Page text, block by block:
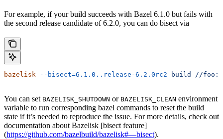
For example, if your build succeeds with Bazel 6.1.0 but fails with
the second release candidate of 6.2.0, you can do bisect via
bazelisk --bisect=6.1.0..release-6.2.0rc2 build //
You can set BAZELISK_SHUTDOWN or BAZELISK_CLEAN environment
variable to run corresponding bazel commands to reset the build
state if it’s needed to reproduce the issue. For more details, check out
documentation about Bazelisk [bisect feature]
(https://github.com/bazelbuild/bazelisk#—bisect).